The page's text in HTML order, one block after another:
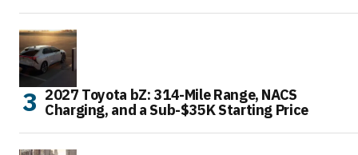
2027 Toyota bZ: 314-Mile Range, NACS
Charging, and a Sub-$35K Starting Price